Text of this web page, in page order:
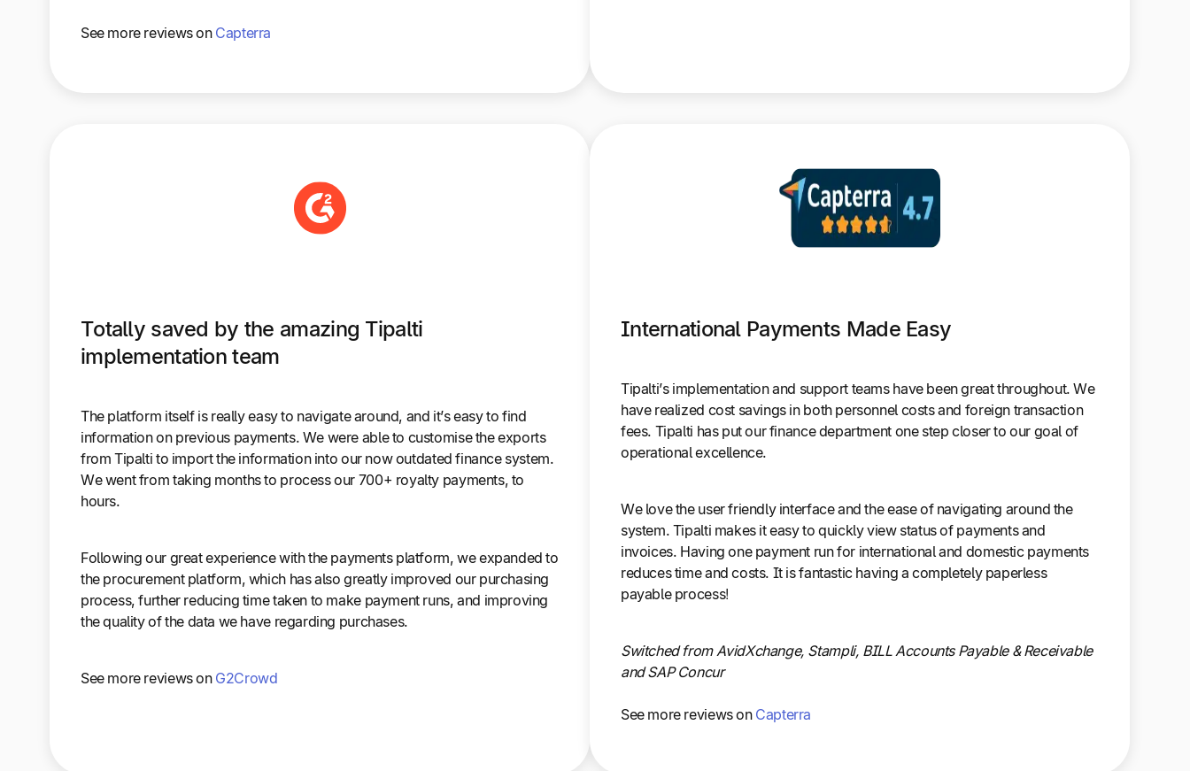
See more reviews on Capterra
Totally saved by the amazing Tipalti
implementation team
The platform itself is really easy to navigate around, and it’s easy to find
information on previous payments. We were able to customise the exports
from Tipalti to import the information into our now outdated finance system.
We went from taking months to process our 700+ royalty payments, to
hours.
Following our great experience with the payments platform, we expanded to
the procurement platform, which has also greatly improved our purchasing
process, further reducing time taken to make payment runs, and improving
the quality of the data we have regarding purchases.
See more reviews on G2Crowd
International Payments Made Easy
Tipalti’s implementation and support teams have been great throughout. We
have realized cost savings in both personnel costs and foreign transaction
fees. Tipalti has put our finance department one step closer to our goal of
operational excellence.
We love the user friendly interface and the ease of navigating around the
system. Tipalti makes it easy to quickly view status of payments and
invoices. Having one payment run for international and domestic payments
reduces time and costs. It is fantastic having a completely paperless
payable process!
Switched from AvidXchange, Stampli, BILL Accounts Payable & Receivable
and SAP Concur
See more reviews on Capterra